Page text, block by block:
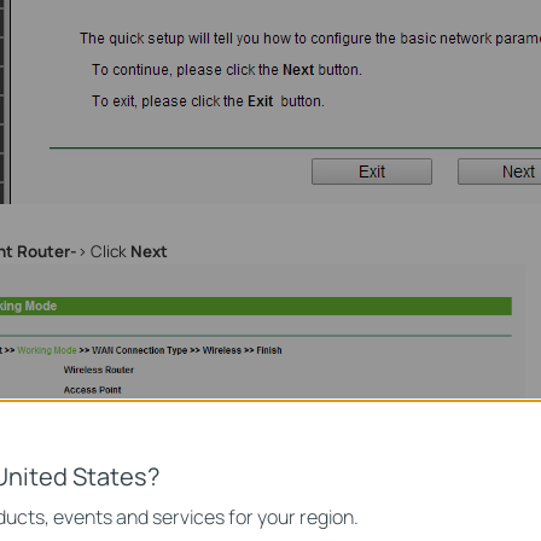
Router- > Click Next
States?
events and services for your region.